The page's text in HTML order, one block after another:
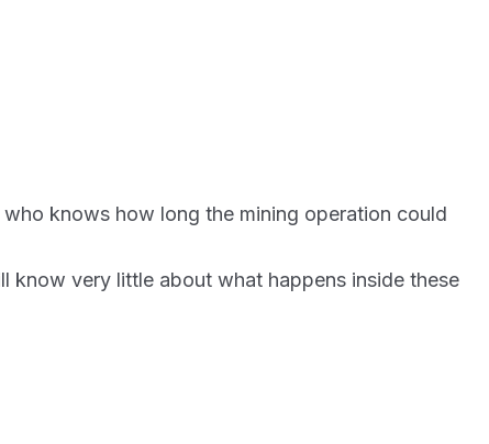
knows how long the mining operation could
know very little about what happens inside these